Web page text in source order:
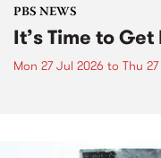
PBS NEWS
It’s Time to
Mon 27 Jul 2026 to Thu